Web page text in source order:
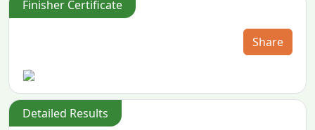
Finisher Certificate
Share
Detailed Results